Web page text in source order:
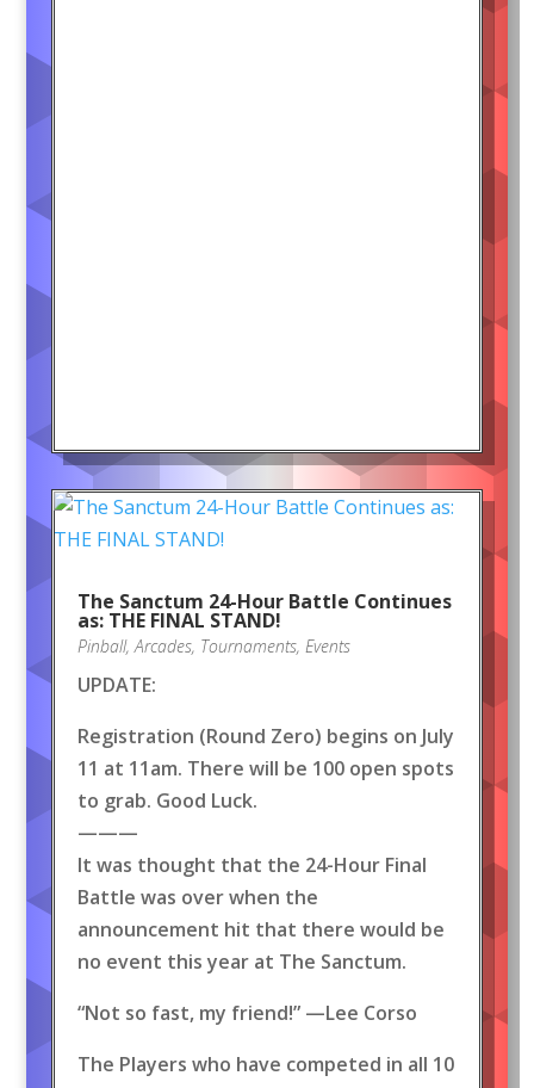
The Sanctum 24-Hour Battle Continues
as: THE FINAL STAND!
Pinball,Arcades, Tournaments, Events
UPDATE:
Registration (Round Zero) begins on July
11 at 11am. There will be 100 open spots
to grab. Good Luck.
———
It was thought that the 24-Hour Final
Battle was over when the
announcement hit that there would be
no event this year at The Sanctum.
“Not so fast, my friend!” —Lee Corso
The Players who have competed in all 10